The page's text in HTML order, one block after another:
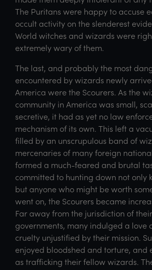
The Puritans were happy to accuse
occult activity on the slenderest
World witches and wizards were
extremely wary of them.
The last, and probably the most
encountered by wizards newly
America were the Scourers. As the
community in America was small,
secretive, it had as yet no law
mechanism of its own. This left a
filled by an unscrupulous band of
mercenaries of many foreign
formed a much-feared and brutal
committed to hunting down not only
but anyone who might be worth
went on, the Scourers became
Far away from the jurisdiction of
governments, many indulged a love
cruelty unjustified by their mission.
enjoyed bloodshed and torture, and
as trafficking their fellow wizards.